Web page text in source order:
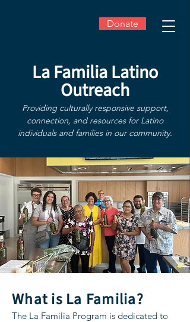
Donate
La Familia Latino
Outreach
Providing culturally responsive support,
connection, and resources for Latino
individuals and families in our community.
What is La Familia?
The La Familia Program is dedicated to